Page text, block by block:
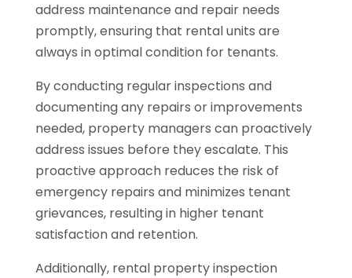
address maintenance and repair needs
promptly, ensuring that rental units are
always in optimal condition for tenants.
By conducting regular inspections and
documenting any repairs or improvements
needed, property managers can proactively
address issues before they escalate. This
proactive approach reduces the risk of
emergency repairs and minimizes tenant
grievances, resulting in higher tenant
satisfaction and retention.
Additionally, rental property inspection